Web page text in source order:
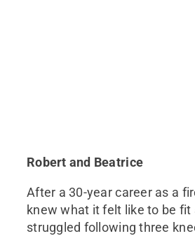
Robert and Beatrice
After a 30-year career as a
knew what it felt like to be
struggled following three